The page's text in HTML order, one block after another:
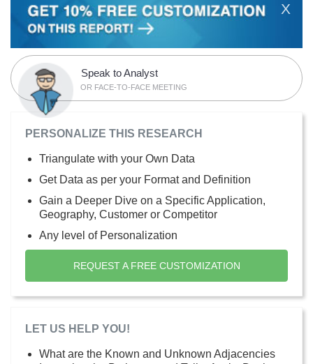
X
Speak to Analyst
OR FACE-TO-FACE MEETING
PERSONALIZE THIS RESEARCH
Triangulate with your Own Data
Get Data as per your Format and Definition
Gain a Deeper Dive on a Specific Application,
Geography, Customer or Competitor
Any level of Personalization
REQUEST A FREE CUSTOMIZATION
LET US HELP YOU!
What are the Known and Unknown Adjacencies